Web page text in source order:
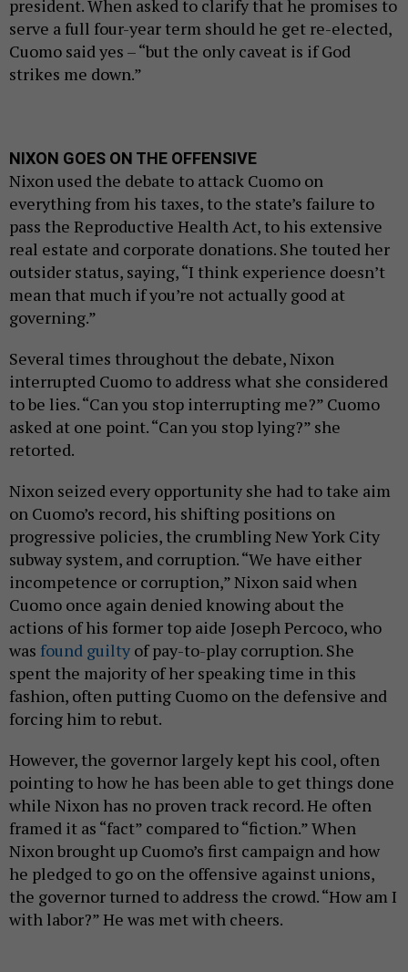
president. When asked to clarify that he promises to
serve a full four-year term should he get re-elected,
Cuomo said yes – “but the only caveat is if God
strikes me down.”
NIXON GOES ON THE OFFENSIVE
Nixon used the debate to attack Cuomo on
everything from his taxes, to the state’s failure to
pass the Reproductive Health Act, to his extensive
real estate and corporate donations. She touted her
outsider status, saying, “I think experience doesn’t
mean that much if you’re not actually good at
governing.”
Several times throughout the debate, Nixon
interrupted Cuomo to address what she considered
to be lies. “Can you stop interrupting me?” Cuomo
asked at one point. “Can you stop lying?” she
retorted.
Nixon seized every opportunity she had to take aim
on Cuomo’s record, his shifting positions on
progressive policies, the crumbling New York City
subway system, and corruption. “We have either
incompetence or corruption,” Nixon said when
Cuomo once again denied knowing about the
actions of his former top aide Joseph Percoco, who
was found guilty of pay-to-play corruption. She
spent the majority of her speaking time in this
fashion, often putting Cuomo on the defensive and
forcing him to rebut.
However, the governor largely kept his cool, often
pointing to how he has been able to get things done
while Nixon has no proven track record. He often
framed it as “fact” compared to “fiction.” When
Nixon brought up Cuomo’s first campaign and how
he pledged to go on the offensive against unions,
the governor turned to address the crowd. “How am I
with labor?” He was met with cheers.